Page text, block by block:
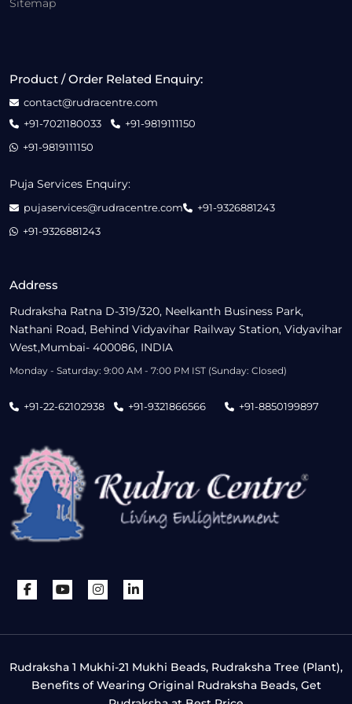
Sitemap
Address
Rudraksha Ratna D-319/320, Neelkanth Business Park,
Nathani Road, Behind Vidyavihar Railway Station, Vidyavihar
West,Mumbai- 400086, INDIA
Monday - Saturday: 9:00 AM - 7:00 PM IST (Sunday: Closed)
+91-22-62102938 +91-9321866566 +91-8850199897
Product / Order Related Enquiry:
contact@rudracentre.com
+91-7021180033
+91-9819111150
+91-9819111150
Puja Services Enquiry:
pujaservices@rudracentre.com
+91-9326881243
+91-9326881243
Rudraksha 1 Mukhi-21 Mukhi Beads, Rudraksha Tree (Plant),
Benefits of Wearing Original Rudraksha Beads, Get